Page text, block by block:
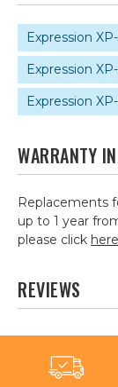
Expression
Expression
Expression
WARRANTY
Replacements
up to 1 year
please click here
REVIEWS